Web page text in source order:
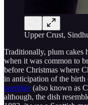
Upper Crust,
Traditionally, plum cakes
when it was common to
before Christmas where
in anticipation of the birth
porridge (also known as
although, the dish